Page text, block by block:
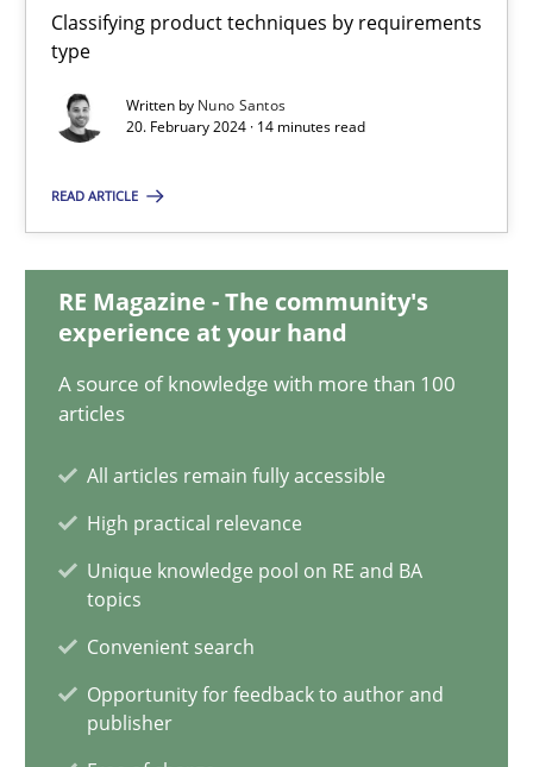
Classifying product techniques by requirements
type
Written by Nuno Santos
20. February 2024 · 14 minutes read
READ ARTICLE
RE Magazine - The community's
experience at your hand
A source of knowledge with more than 100
articles
All articles remain fully accessible
High practical relevance
Unique knowledge pool on RE and BA
topics
Convenient search
Opportunity for feedback to author and
publisher
Requirements Elicitation in Modern Product Discovery
Classifying product techniques by requirements type
Methods Practice
Nuno Santos
20.02.2024
14 minutes
Strategies for building manageable requirements hierarchies
Gareth Rogers